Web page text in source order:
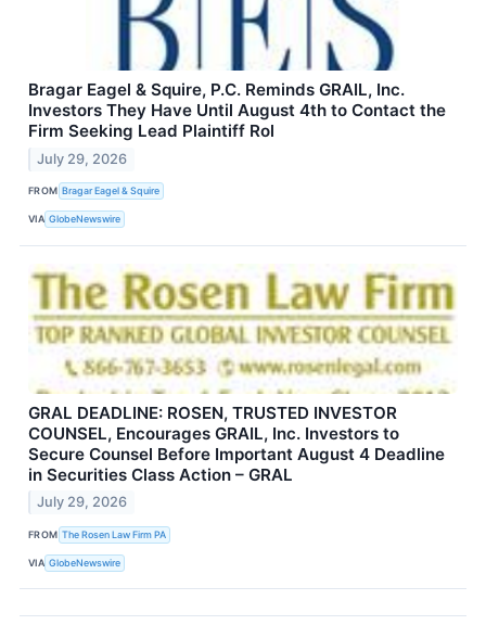
Bragar Eagel & Squire, P.C. Reminds GRAIL, Inc.
Investors They Have Until August 4th to Contact the
Firm Seeking Lead Plaintiff Rol
July 29, 2026
FROM Bragar Eagel & Squire
VIA GlobeNewswire
GRAL DEADLINE: ROSEN, TRUSTED INVESTOR
COUNSEL, Encourages GRAIL, Inc. Investors to
Secure Counsel Before Important August 4 Deadline
in Securities Class Action – GRAL
July 29, 2026
FROM The Rosen Law Firm PA
VIA GlobeNewswire